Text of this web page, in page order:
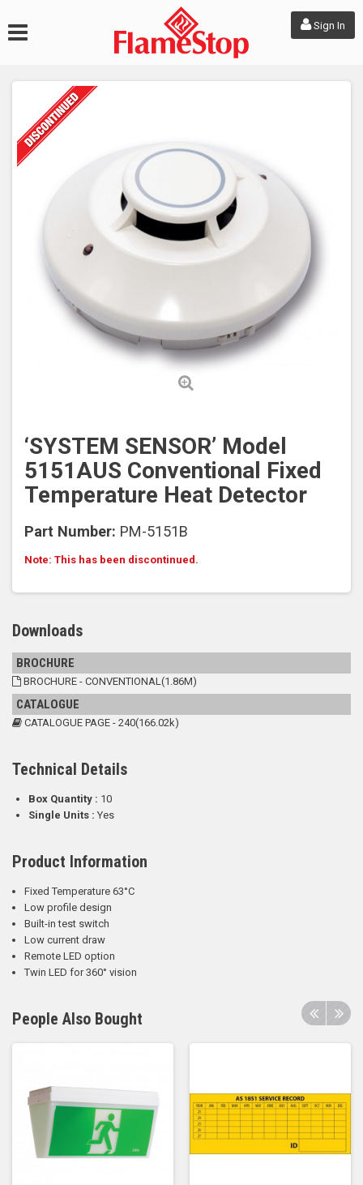
Sign In
‘SYSTEM SENSOR’ Model
5151AUS Conventional Fixed
Temperature Heat Detector
Part Number: PM-5151B
Note: This has been discontinued.
Downloads
BROCHURE
BROCHURE - CONVENTIONAL(1.86M)
CATALOGUE
CATALOGUE PAGE - 240(166.02k)
Technical Details
Box Quantity : 10
Single Units : Yes
Product Information
Fixed Temperature 63°C
Low profile design
Built-in test switch
Low current draw
Remote LED option
Twin LED for 360° vision
People Also Bought